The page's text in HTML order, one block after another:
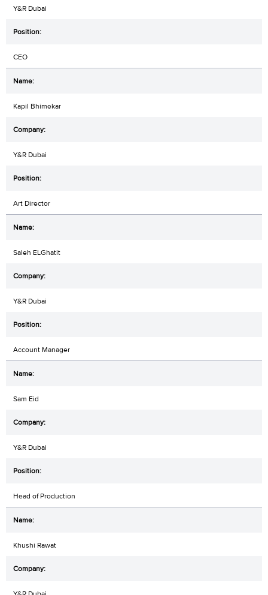
Y&R Dubai
CEO
Kapil Bhimekar
Y&R Dubai
Art Director
Saleh ELGhatit
Y&R Dubai
Account Manager
Sam Eid
Y&R Dubai
Head of Production
Khushi Rawat